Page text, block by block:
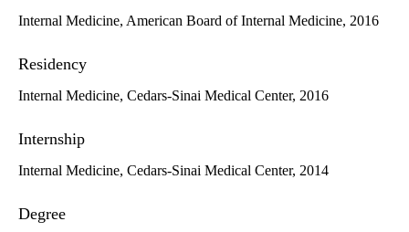
Internal Medicine, American Board of Internal Medicine, 2016
Residency
Internal Medicine, Cedars-Sinai Medical Center, 2016
Internship
Internal Medicine, Cedars-Sinai Medical Center, 2014
Degree